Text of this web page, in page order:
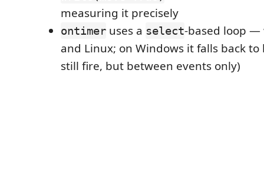
measuring it precisely
ontimer uses a select-based loop —
and Linux; on Windows it falls back
still fire, but between events only)